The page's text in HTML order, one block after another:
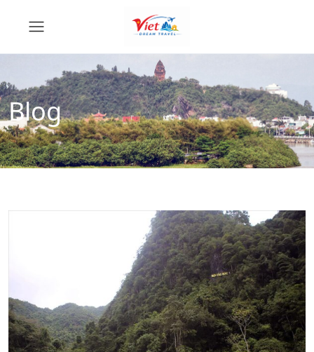
Blog